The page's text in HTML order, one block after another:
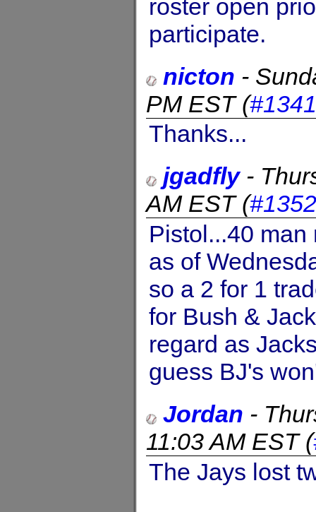
roster open
participate.
nicton -
PM EST(
Thanks...
jgadfly-
AM EST(
Pistol...40
as of
so a 2 for 1
for Bush &
regard as
guess BJ's
Jordan -
11:03 AM EST(
The Jays lost